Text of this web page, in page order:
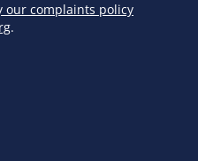
our complaints policy
.